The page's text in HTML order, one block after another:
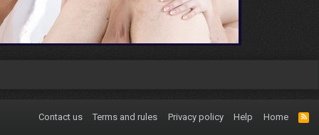
Contact us Terms and rules Privacy policy Help Home
R